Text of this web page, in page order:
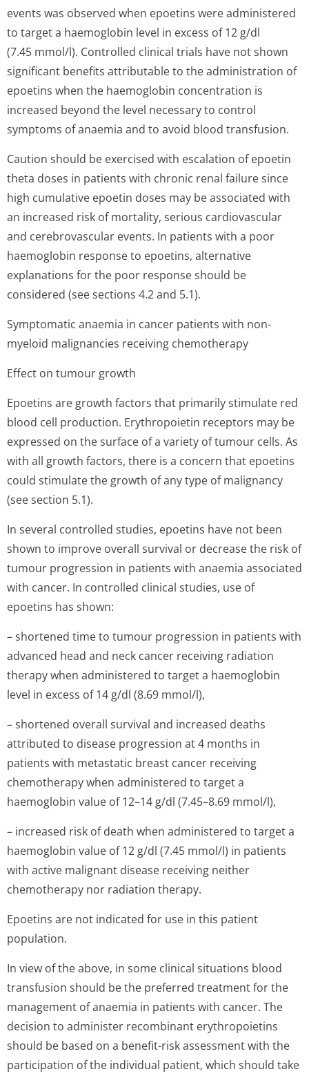
events was observed when epoetins were administered
to target a haemoglobin level in excess of 12 g/dl
(7.45 mmol/l). Controlled clinical trials have not shown
significant benefits attributable to the administration of
epoetins when the haemoglobin concentration is
increased beyond the level necessary to control
symptoms of anaemia and to avoid blood transfusion.
Caution should be exercised with escalation of epoetin
theta doses in patients with chronic renal failure since
high cumulative epoetin doses may be associated with
an increased risk of mortality, serious cardiovascular
and cerebrovascular events. In patients with a poor
haemoglobin response to epoetins, alternative
explanations for the poor response should be
considered (see sections 4.2 and 5.1).
Symptomatic anaemia in cancer patients with non-
myeloid malignancies receiving chemotherapy
Effect on tumour growth
Epoetins are growth factors that primarily stimulate red
blood cell production. Erythropoietin receptors may be
expressed on the surface of a variety of tumour cells. As
with all growth factors, there is a concern that epoetins
could stimulate the growth of any type of malignancy
(see section 5.1).
In several controlled studies, epoetins have not been
shown to improve overall survival or decrease the risk of
tumour progression in patients with anaemia associated
with cancer. In controlled clinical studies, use of
epoetins has shown:
– shortened time to tumour progression in patients with
advanced head and neck cancer receiving radiation
therapy when administered to target a haemoglobin
level in excess of 14 g/dl (8.69 mmol/l),
– shortened overall survival and increased deaths
attributed to disease progression at 4 months in
patients with metastatic breast cancer receiving
chemotherapy when administered to target a
haemoglobin value of 12–14 g/dl (7.45–8.69 mmol/l),
– increased risk of death when administered to target a
haemoglobin value of 12 g/dl (7.45 mmol/l) in patients
with active malignant disease receiving neither
chemotherapy nor radiation therapy.
Epoetins are not indicated for use in this patient
population.
In view of the above, in some clinical situations blood
transfusion should be the preferred treatment for the
management of anaemia in patients with cancer. The
decision to administer recombinant erythropoietins
should be based on a benefit-risk assessment with the
participation of the individual patient, which should take